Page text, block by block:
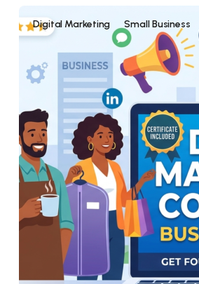
Digital Marketing Small Business